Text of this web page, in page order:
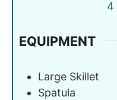
4
EQUIPMENT
Large Skillet
Spatula